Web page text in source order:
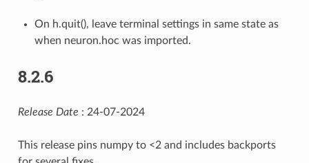
On h.quit(), leave terminal settings in same state as
when neuron.hoc was imported.
8.2.6
Release Date : 24-07-2024
This release pins numpy to <2 and includes backports